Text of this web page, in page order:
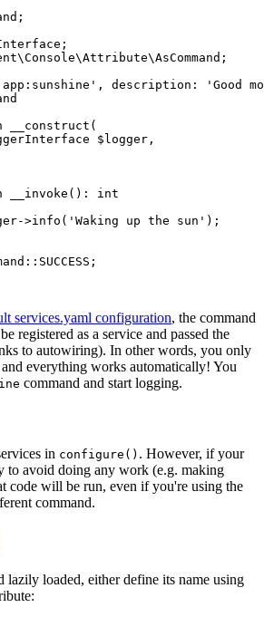
;
\Console\Attribute\AsCommand ;
, description :
'Good
__construct (
$ logger ,
__invoke () : int
>info ( 'Waking up the sun' );
SUCCESS ;
services.yaml configuration, the command
registered as a service and passed the
to autowiring). In other words, you only
and everything works automatically! You
command and start logging.
in configure() . However, if your
to avoid doing any work (e.g. making
code will be run, even if you're using the
command.
lazily loaded, either define its name using